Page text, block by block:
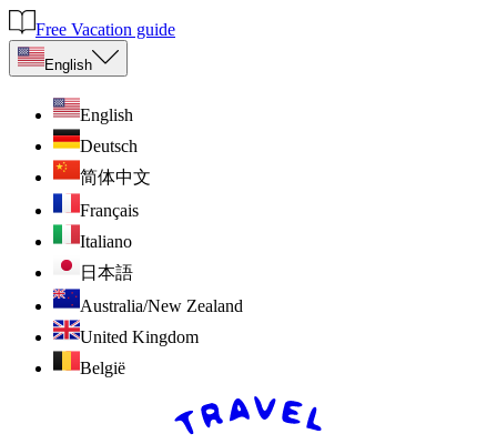
Free Vacation guide
English
English
Deutsch
简体中文
Français
Italiano
日本語
Australia/New Zealand
United Kingdom
België